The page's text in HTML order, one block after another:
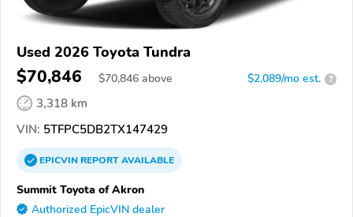
Used 2026 Toyota Tundra
$70,846 $70,846 above $2,089/mo est. ?
3,318 km
VIN: 5TFPC5DB2TX147429
EPICVINREPORTAVAILABLE
Summit Toyota of Akron
Authorized EpicVIN dealer